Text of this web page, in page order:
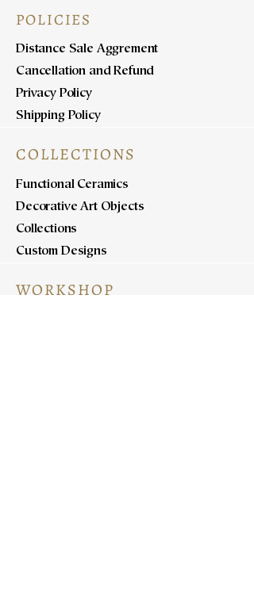
POLICIES
Distance Sale Aggrement
Cancellation and Refund
Privacy Policy
Shipping Policy
COLLECTIONS
Functional Ceramics
Decorative Art Objects
Collections
Custom Designs
WORKSHOP